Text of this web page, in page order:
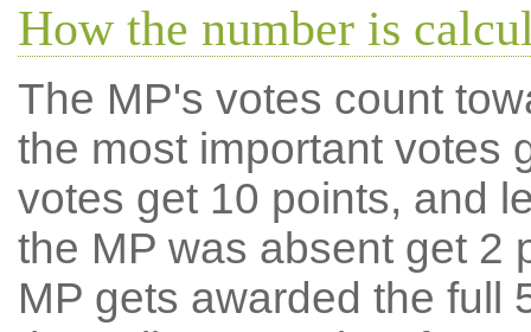
How the number is
The MP's votes count
the most important votes
votes get 10 points, and
the MP was absent get 2
MP gets awarded the full